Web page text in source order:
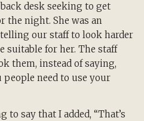
desk seeking to get
the night. She was an
our staff to look harder
suitable for her. The staff
them, instead of saying,
people need to use your
say that I added, “That’s